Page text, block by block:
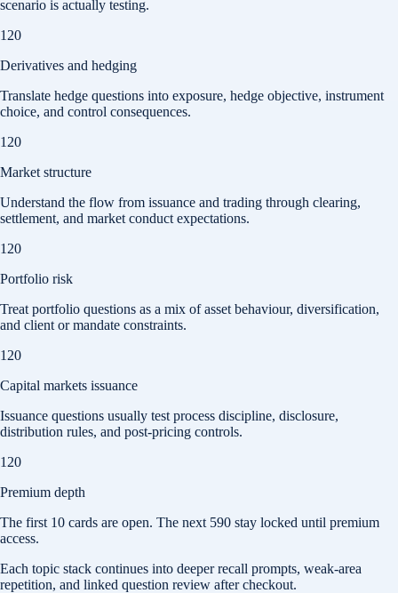
scenario is actually testing.
120
Derivatives and hedging
Translate hedge questions into exposure, hedge objective, instrument
choice, and control consequences.
120
Market structure
Understand the flow from issuance and trading through clearing,
settlement, and market conduct expectations.
120
Portfolio risk
Treat portfolio questions as a mix of asset behaviour, diversification,
and client or mandate constraints.
120
Capital markets issuance
Issuance questions usually test process discipline, disclosure,
distribution rules, and post-pricing controls.
120
Premium depth
The first 10 cards are open. The next 590 stay locked until premium
access.
Each topic stack continues into deeper recall prompts, weak-area
repetition, and linked question review after checkout.